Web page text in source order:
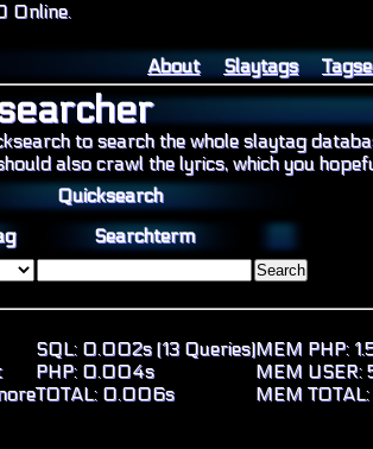
Online.
About Slaytags
to search the whole slaytag
also crawl the lyrics, which you
Quicksearch
Searchterm
SQL: 0.002s (13 Queries)
PHP: 0.004s
TOTAL: 0.006s
MEM PHP:
MEM USER:
MEM